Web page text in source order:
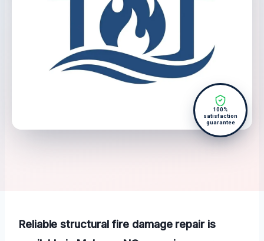
100%
satisfaction
guarantee
Reliable structural fire damage repair is